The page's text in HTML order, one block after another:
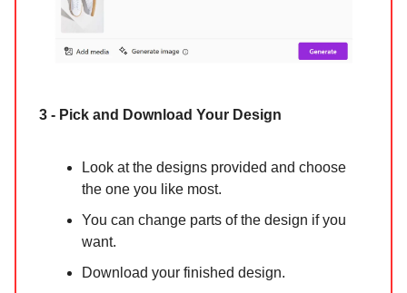
3 - Pick and Download Your Design
Look at the designs provided and choose
the one you like most.
You can change parts of the design if you
want.
Download your finished design.